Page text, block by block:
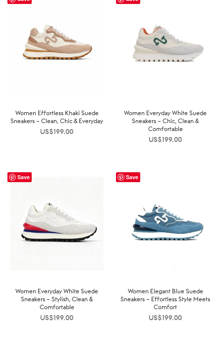
Women Effortless Khaki Suede
Sneakers – Clean, Chic & Everyday
US$199.00
Women Everyday White Suede
Sneakers – Chic, Clean &
Comfortable
US$199.00
Save
Women Everyday White Suede
Sneakers – Stylish, Clean &
Comfortable
US$199.00
Save
Women Elegant Blue Suede
Sneakers – Effortless Style Meets
Comfort
US$199.00